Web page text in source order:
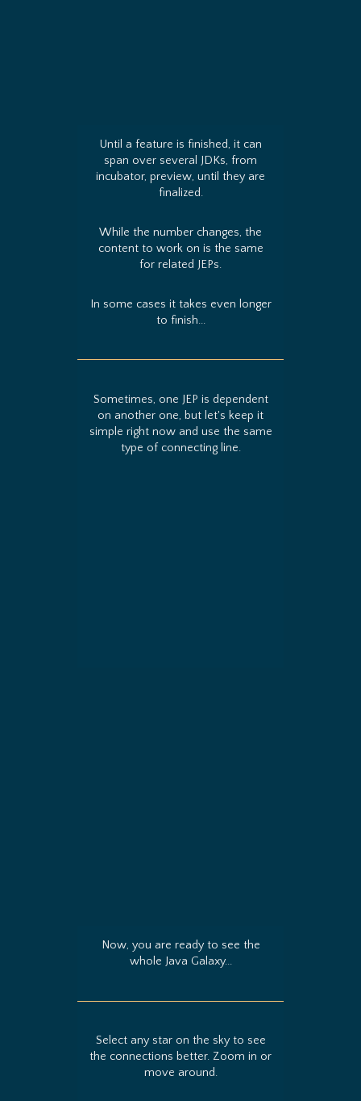
Until a feature is finished, it can
span over several JDKs, from
incubator, preview, until they are
finalized.
While the number changes, the
content to work on is the same
for related JEPs.
In some cases it takes even longer
to finish...
Sometimes, one JEP is dependent
on another one, but let's keep it
simple right now and use the same
type of connecting line.
Now, you are ready to see the
whole Java Galaxy...
Select any star on the sky to see
the connections better. Zoom in or
move around.